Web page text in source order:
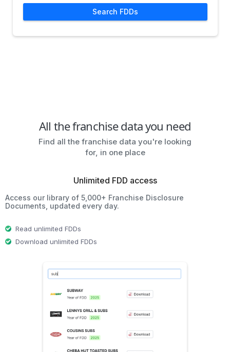
Search FDDs
All the franchise data you need
Find all the franchise data you're looking
for, in one place
Unlimited FDD access
Access our library of 5,000+ Franchise Disclosure
Documents, updated every day.
Read unlimited FDDs
Download unlimited FDDs